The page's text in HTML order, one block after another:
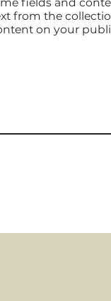
from the
on your